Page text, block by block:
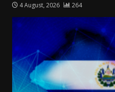
4 August, 2026 264